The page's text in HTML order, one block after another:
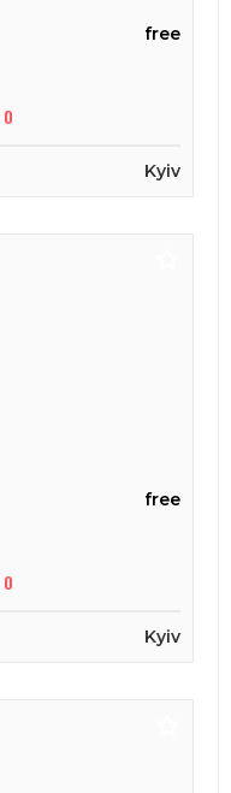
free
0
Kyiv
free
0
Kyiv